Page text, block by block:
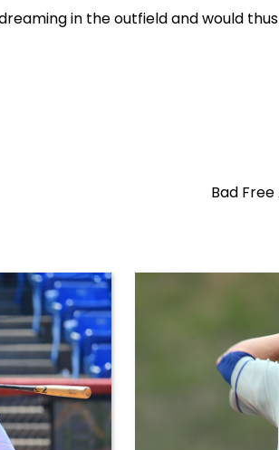
in the outfield and would
Bad